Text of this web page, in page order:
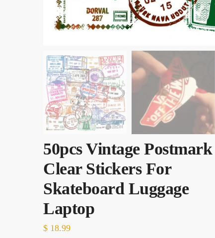
50pcs Vintage Postmark
Clear Stickers For
Skateboard Luggage
Laptop
$ 18.99